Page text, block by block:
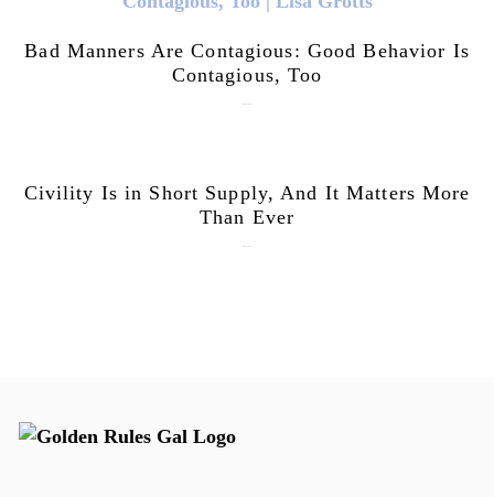
Bad Manners Are Contagious: Good Behavior Is
Contagious, Too
Civility Is in Short Supply, And It Matters More
Than Ever